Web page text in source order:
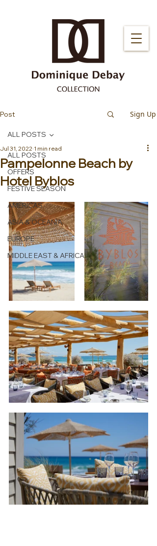
Post Sign Up
ALL POSTS
OFFERS
FESTIVE SEASON
AMERICAS
ASIA & OCEANIA
EUROPE
MIDDLE EAST & AFRICA
ALL POSTS
Pampelonne Beach by
Hotel Byblos
Jul 31, 2022 1 min read